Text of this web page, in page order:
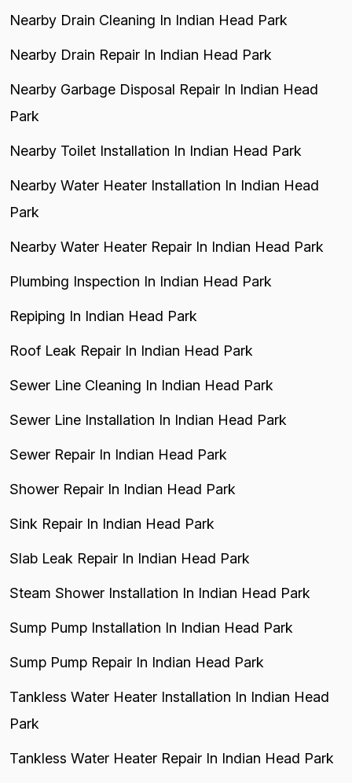
Nearby Drain Cleaning In Indian Head Park
Nearby Drain Repair In Indian Head Park
Nearby Garbage Disposal Repair In Indian Head
Park
Nearby Toilet Installation In Indian Head Park
Nearby Water Heater Installation In Indian Head
Park
Nearby Water Heater Repair In Indian Head Park
Plumbing Inspection In Indian Head Park
Repiping In Indian Head Park
Roof Leak Repair In Indian Head Park
Sewer Line Cleaning In Indian Head Park
Sewer Line Installation In Indian Head Park
Sewer Repair In Indian Head Park
Shower Repair In Indian Head Park
Sink Repair In Indian Head Park
Slab Leak Repair In Indian Head Park
Steam Shower Installation In Indian Head Park
Sump Pump Installation In Indian Head Park
Sump Pump Repair In Indian Head Park
Tankless Water Heater Installation In Indian Head
Park
Tankless Water Heater Repair In Indian Head Park